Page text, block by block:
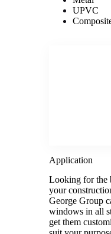
UPVC
Application
Looking for the
your
George Group
windows in all
get them